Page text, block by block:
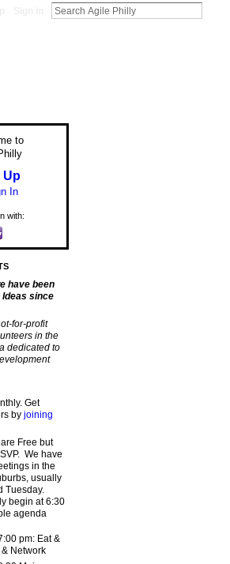
to
Up
In
with:
have been
since
for-profit
in the
dedicated to
Get
by joining
Free but
We have
in the
usually
Tuesday.
begin at 6:30
agenda
pm: Eat &
Network